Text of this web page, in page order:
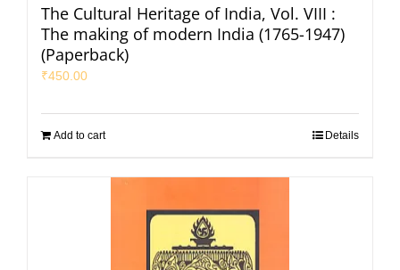
The Cultural Heritage of India, Vol. VIII :
The making of modern India (1765-1947)
(Paperback)
₹450.00
Add to cart Details